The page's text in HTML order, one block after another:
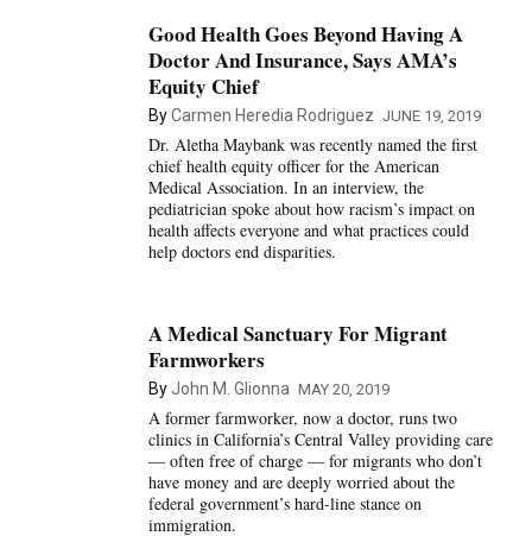
Good Health Goes Beyond Having A
Doctor And Insurance, Says AMA’s
Equity Chief
ByCarmen Heredia Rodriguez JUNE 19, 2019
Dr. Aletha Maybank was recently named the first
chief health equity officer for the American
Medical Association. In an interview, the
pediatrician spoke about how racism’s impact on
health affects everyone and what practices could
help doctors end disparities.
A Medical Sanctuary For Migrant
Farmworkers
ByJohn M. Glionna MAY 20, 2019
A former farmworker, now a doctor, runs two
clinics in California’s Central Valley providing care
— often free of charge — for migrants who don’t
have money and are deeply worried about the
federal government’s hard-line stance on
immigration.